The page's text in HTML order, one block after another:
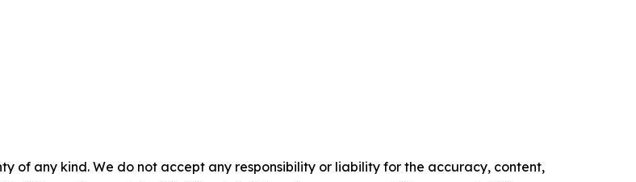
of any kind. We do not accept any responsibility or liability for the accuracy, content,